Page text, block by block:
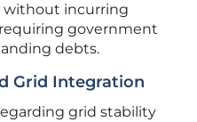
without incurring
government
debts.
Grid Integration
grid stability